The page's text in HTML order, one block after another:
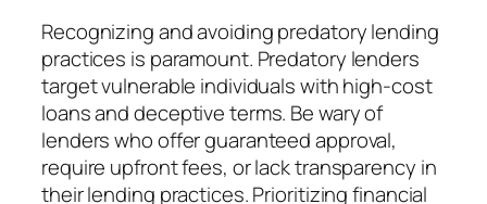
Recognizing and avoiding predatory lending
practices is paramount. Predatory lenders
target vulnerable individuals with high-cost
loans and deceptive terms. Be wary of
lenders who offer guaranteed approval,
require upfront fees, or lack transparency in
their lending practices. Prioritizing financial